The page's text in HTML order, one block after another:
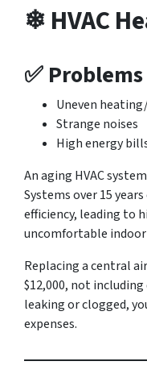
❄ HVAC
✅
Uneven
Strange noises
High energy
An aging HVAC
Systems over 15
efficiency, leading to
uncomfortable
Replacing a central
$12,000, not
leaking or clogged,
expenses.